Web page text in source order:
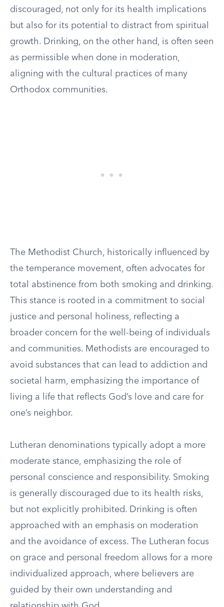
discouraged, not only for its health implications
but also for its potential to distract from spiritual
growth. Drinking, on the other hand, is often seen
as permissible when done in moderation,
aligning with the cultural practices of many
Orthodox communities.
The Methodist Church, historically influenced by
the temperance movement, often advocates for
total abstinence from both smoking and drinking.
This stance is rooted in a commitment to social
justice and personal holiness, reflecting a
broader concern for the well-being of individuals
and communities. Methodists are encouraged to
avoid substances that can lead to addiction and
societal harm, emphasizing the importance of
living a life that reflects God’s love and care for
one’s neighbor.
Lutheran denominations typically adopt a more
moderate stance, emphasizing the role of
personal conscience and responsibility. Smoking
is generally discouraged due to its health risks,
but not explicitly prohibited. Drinking is often
approached with an emphasis on moderation
and the avoidance of excess. The Lutheran focus
on grace and personal freedom allows for a more
individualized approach, where believers are
guided by their own understanding and